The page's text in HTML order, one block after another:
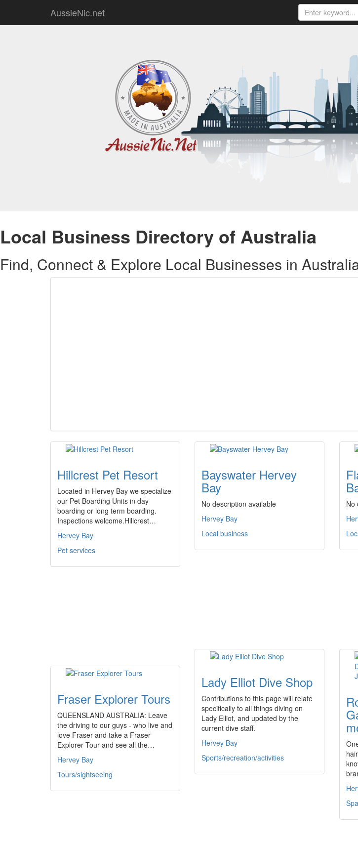
AussieNic.net
Local Business Directory of Australia
Find, Connect & Explore Local Businesses in
Hillcrest Pet Resort
Located in Hervey Bay we specialize
our Pet Boarding Units in day
boarding or long term boarding.
Inspections welcome.Hillcrest…
Hervey Bay
Pet services
Bayswater Hervey
Bay
No description available
Hervey Bay
Local business
No
Lady Elliot Dive Shop
Contributions to this page will relate
specifically to all things diving on
Lady Elliot, and updated by the
current dive staff.
Hervey Bay
Sports/recreation/activities
Fraser Explorer Tours
QUEENSLAND AUSTRALIA: Leave
the driving to our guys - who live and
love Fraser and take a Fraser
Explorer Tour and see all the…
Hervey Bay
Tours/sightseeing